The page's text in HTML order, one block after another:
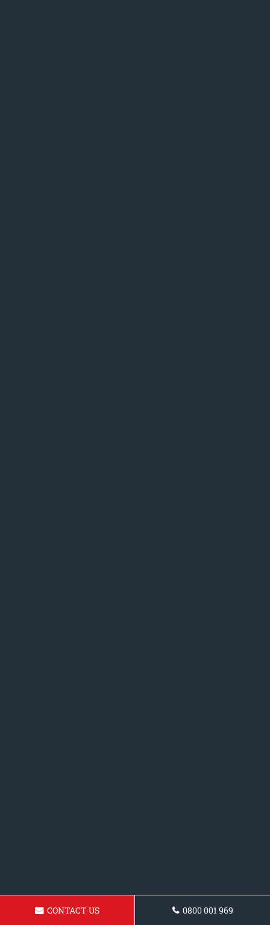
CONTACT US 0800 001 969